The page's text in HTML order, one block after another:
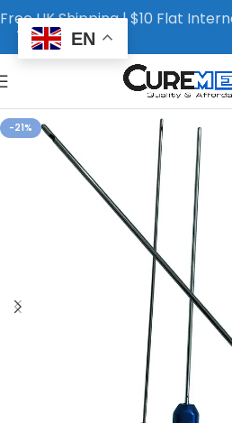
-21%
Free UK Shipping | $10 Flat
EN